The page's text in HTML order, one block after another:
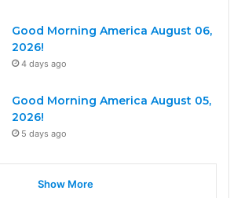
Good Morning America August 06,
2026!
4 days ago
Good Morning America August 05,
2026!
5 days ago
Show More